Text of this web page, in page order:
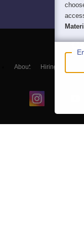
About Hiring